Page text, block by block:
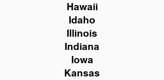
Hawaii
Idaho
Illinois
Indiana
Iowa
Kansas